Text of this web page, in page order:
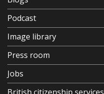
Podcast
Image library
Press room
Jobs
British citizenship services